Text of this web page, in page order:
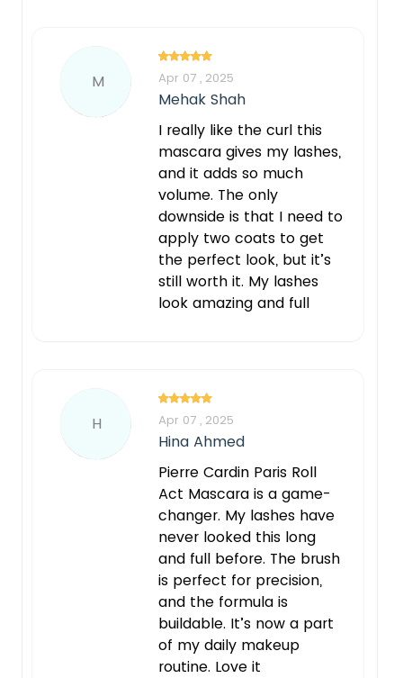
M Apr 07 , 2025
Mehak Shah
I really like the curl this
mascara gives my lashes,
and it adds so much
volume. The only
downside is that I need to
apply two coats to get
the perfect look, but it’s
still worth it. My lashes
look amazing and full
H Apr 07 , 2025
Hina Ahmed
Pierre Cardin Paris Roll
Act Mascara is a game-
changer. My lashes have
never looked this long
and full before. The brush
is perfect for precision,
and the formula is
buildable. It’s now a part
of my daily makeup
routine. Love it